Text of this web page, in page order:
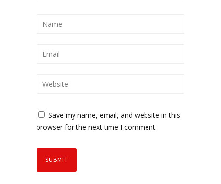
Save my name, email, and website in this
browser for the next time I comment.